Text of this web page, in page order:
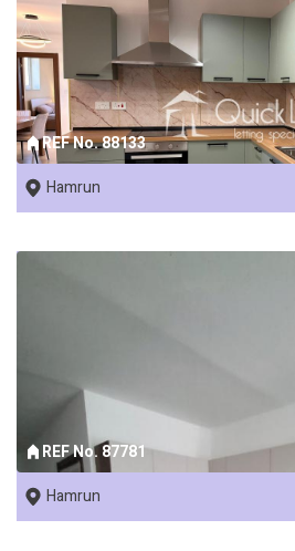
REF No. 88133
Hamrun
REF No. 87781
Hamrun